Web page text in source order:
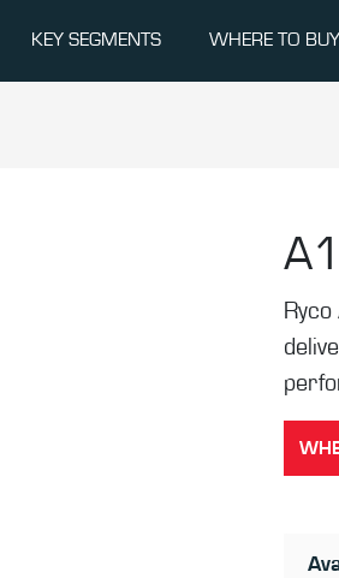
KEY SEGMENTS WHERE TO